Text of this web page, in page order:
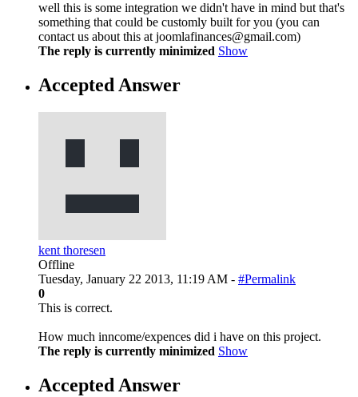
well this is some integration we didn't have in mind but that's
something that could be customly built for you (you can
contact us about this at joomlafinances@gmail.com)
The reply is currently minimized Show
Accepted Answer
kent thoresen
Offline
Tuesday, January 22 2013, 11:19 AM - #Permalink
0
This is correct.
How much inncome/expences did i have on this project.
The reply is currently minimized Show
Accepted Answer